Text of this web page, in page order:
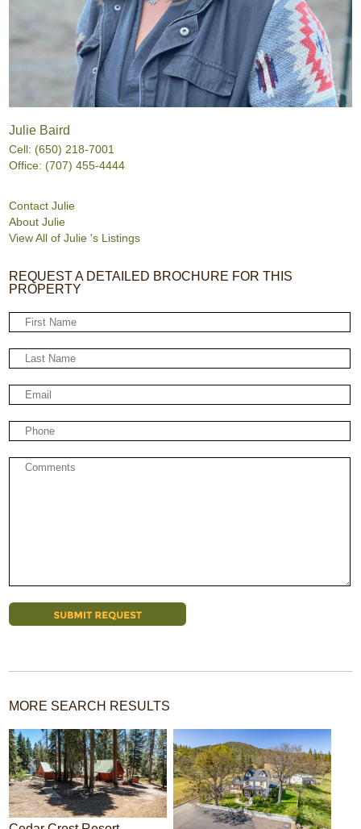
Julie Baird
Cell: (650) 218-7001
Office: (707) 455-4444
Contact Julie
About Julie
View All of Julie 's Listings
REQUEST A DETAILED BROCHURE FOR THIS
PROPERTY
MORE SEARCH RESULTS